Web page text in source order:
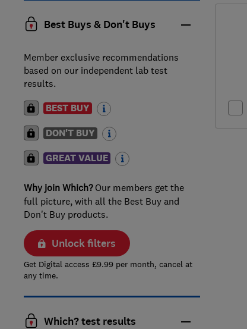
Best Buys & Don't Buys
Member exclusive recommendations
based on our independent lab test
results.
BEST BUY
DON'T BUY
GREAT VALUE
Why join Which?Our members get the
full picture, with all the Best Buy and
Don't Buy products.
Unlock filters
Get Digital access £9.99 per month, cancel at
any time.
Which? test results